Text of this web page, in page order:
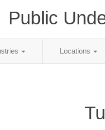
Public
Locations